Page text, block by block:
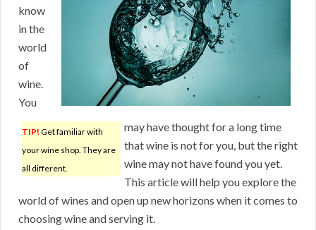
TIP! Get familiar with
your wine shop. They are
all different.
know
in the
world
of
wine.
You
may have thought for a long time
that wine is not for you, but the right
wine may not have found you yet.
This article will help you explore the
world of wines and open up new horizons when it comes to
choosing wine and serving it.